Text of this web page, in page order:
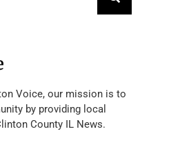
Voice, our mission is to
by providing local
County IL News.